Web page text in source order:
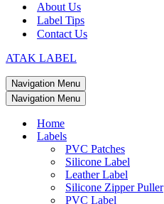
About Us
Label Tips
Contact Us
ATAK LABEL
Navigation Menu
Navigation Menu
Home
Labels
PVC Patches
Silicone Label
Leather Label
Silicone Zipper Puller
PVC Label